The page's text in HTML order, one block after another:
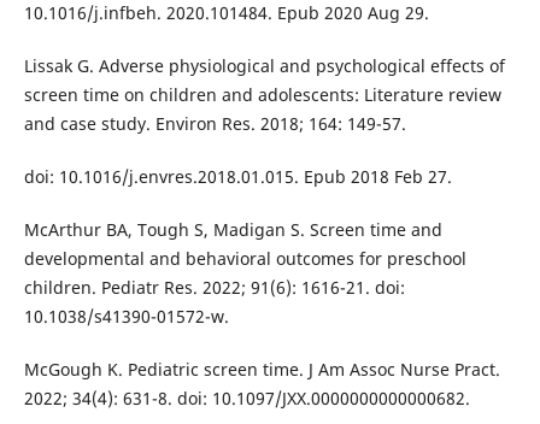
10.1016/j.infbeh. 2020.101484. Epub 2020 Aug 29.
Lissak G. Adverse physiological and psychological effects of
screen time on children and adolescents: Literature review
and case study. Environ Res. 2018; 164: 149-57.
doi: 10.1016/j.envres.2018.01.015. Epub 2018 Feb 27.
McArthur BA, Tough S, Madigan S. Screen time and
developmental and behavioral outcomes for preschool
children. Pediatr Res. 2022; 91(6): 1616-21. doi:
10.1038/s41390-01572-w.
McGough K. Pediatric screen time. J Am Assoc Nurse Pract.
2022; 34(4): 631-8. doi: 10.1097/JXX.0000000000000682.